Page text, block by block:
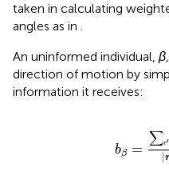
taken in calculating
angles as in .
An uninformed individual, β
direction of motion by
information it receives:
bβ =
∑r′
|
∑r′∈